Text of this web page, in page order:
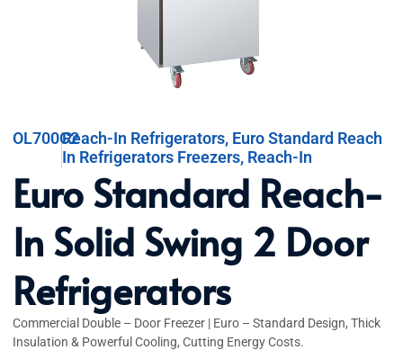
OL700C2Reach-In Refrigerators, Euro Standard Reach
In Refrigerators Freezers, Reach-In
Euro Standard Reach-
In Solid Swing 2 Door
Refrigerators
Commercial Double – Door Freezer | Euro – Standard Design, Thick
Insulation & Powerful Cooling, Cutting Energy Costs.